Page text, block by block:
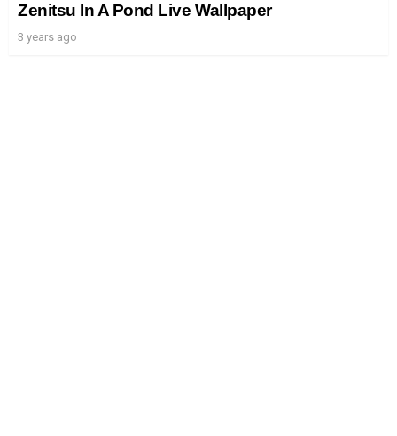
Zenitsu In A Pond Live Wallpaper
3 years ago